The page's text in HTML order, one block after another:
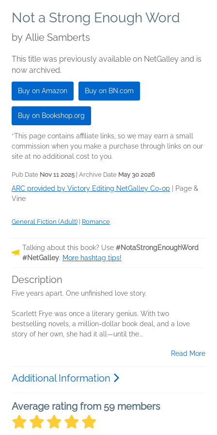
Not a Strong Enough Word
by Allie Samberts
This title was previously available on NetGalley and is
now archived.
Buy on Amazon Buy on BN.com
Buy on Bookshop.org
*This page contains affiliate links, so we may earn a small
commission when you make a purchase through links on our
site at no additional cost to you.
Pub Date Nov 11 2025 | Archive Date May 30 2026
ARC provided by Victory Editing NetGalley Co-op | Page &
Vine
General Fiction (Adult) | Romance
Talking about this book? Use #NotaStrongEnoughWord
#NetGalley. More hashtag tips!
Description
Five years apart. One unfinished love story.
Scarlett Frye was once a literary genius. With two
bestselling novels, a million-dollar book deal, and a love
story of her own, she had it all—until the...
Read More
Additional Information
Average rating from 59 members